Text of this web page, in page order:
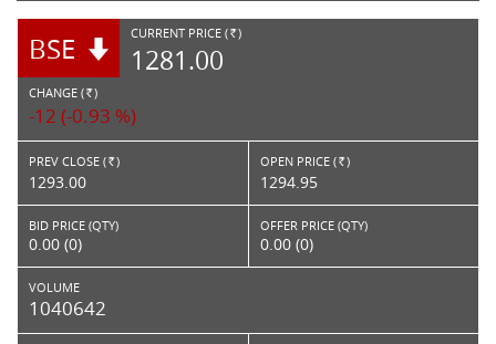
BSE CURRENT PRICE ( RS. )
1281.00
CHANGE ( RS. )
-12 (-0.93 %)
PREV CLOSE ( Rs. )
1293.00
OPEN PRICE ( Rs. )
1294.95
BID PRICE (QTY)
0.00 (0)
OFFER PRICE (QTY)
0.00 (0)
VOLUME
1040642